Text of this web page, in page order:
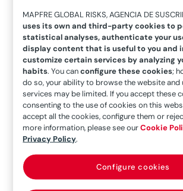
Global Partnership? What sets your
from others on the market?
Lockton is the largest
owned and privately held insurance
world. Together with our Lockton
Partners, our global capabilities
than 150 countries.
Lockton Global LLP is a unique,
Partnership made up of all the
worldwide, alongside 30+
MAPFRE GLOBAL RISKS, AGENCIA DE
uses its own and third-party cookies to
statistical analyses, authenticate your
display content that is useful to you and
customize certain services by analyzing
habits. You canconfigure these cookies;
do so, your ability to browse the website and
services may be limited. If you accept these
consenting to the use of cookies on this
accept all the cookies, configure them or
more information, please see ourCookie
Privacy Policy.
Configure cookies